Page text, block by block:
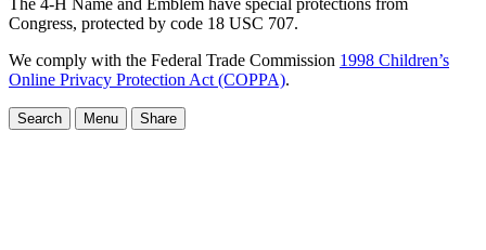
Congress, protected by code 18 USC 707.
We comply with the Federal Trade Commission 1998 Children’s
Online Privacy Protection Act (COPPA).
Search Menu Share